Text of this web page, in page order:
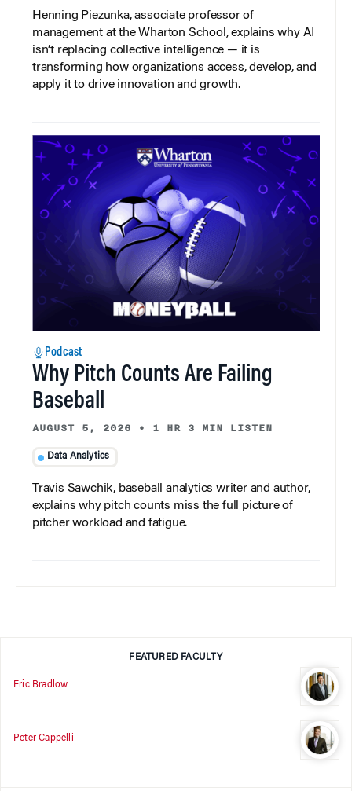
Henning Piezunka, associate professor of
management at the Wharton School, explains why AI
isn’t replacing collective intelligence — it is
transforming how organizations access, develop, and
apply it to drive innovation and growth.
Podcast
Why Pitch Counts Are Failing
Baseball
AUGUST 5, 2026 • 1 HR 3 MIN LISTEN
Data Analytics
Travis Sawchik, baseball analytics writer and author,
explains why pitch counts miss the full picture of
pitcher workload and fatigue.
FEATURED FACULTY
Eric Bradlow
Peter Cappelli